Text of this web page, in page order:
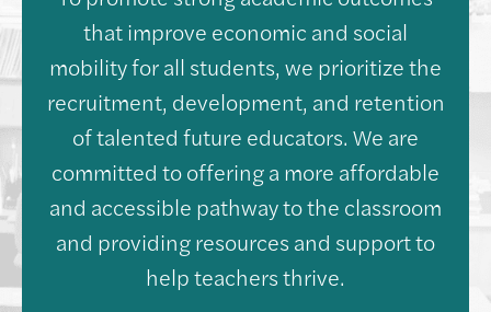
that improve economic and social
mobility for all students, we prioritize the
recruitment, development, and retention
of talented future educators. We are
committed to offering a more affordable
and accessible pathway to the classroom
and providing resources and support to
help teachers thrive.